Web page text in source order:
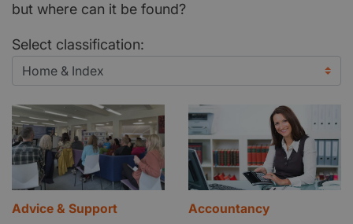
but where can it be found?
Select classification:
Advice & Support Accountancy